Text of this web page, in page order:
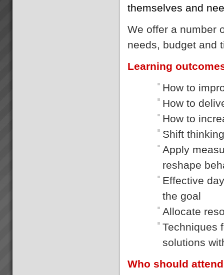
themselves and
We offer a number
needs, budget and
Learning
How to
How to
How to
Shift
Apply
reshape
Effective
the goal
Allocate
Techniques
solutions
Who should attend